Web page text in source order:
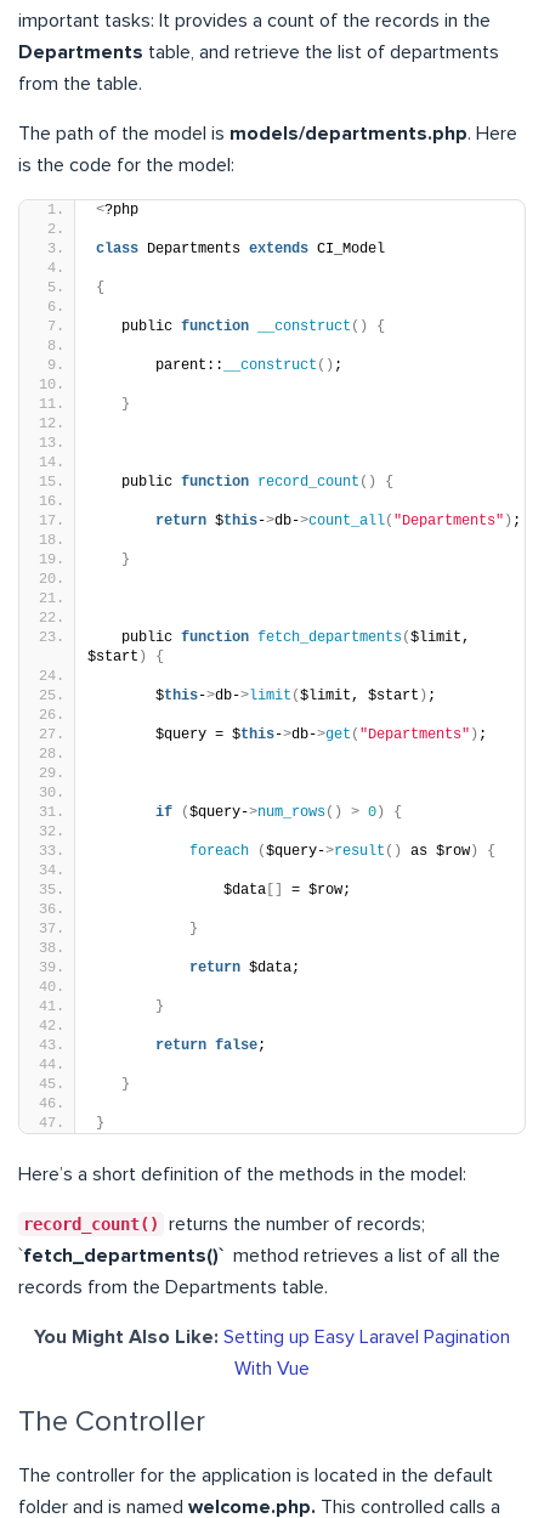
important tasks: It provides a count of the records in the
Departments table, and retrieve the list of departments
from the table.
The path of the model is models/departments.php. Here
is the code for the model:
<?php
class Departments extends CI_Model
{
   public
function __construct () {
       parent::
__construct () ;
}
   public
function record_count () {
return $this->db->count_all( "Departments" ) ;
}
   public
function fetch_departments($limit,
$start ) {
       $
this->db->limit ($limit, $start ) ;
       $query = $
this->db->get ( "Departments" ) ;
if ($query->num_rows() > 0) {
foreach ($query->result () as $row) {
               $data
[] = $row;
}
return $data;
}
return false;
}
}
Here’s a short definition of the methods in the model:
record_count()
returns the number of records;
`fetch_departments()` method retrieves a list of all the
records from the Departments table.
You Might Also Like: Setting up Easy Laravel Pagination
With Vue
The Controller
The controller for the application is located in the default
folder and is named welcome.php. This controlled calls a